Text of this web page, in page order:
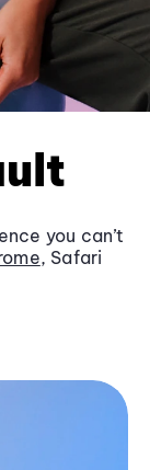
you can’t
, Safari